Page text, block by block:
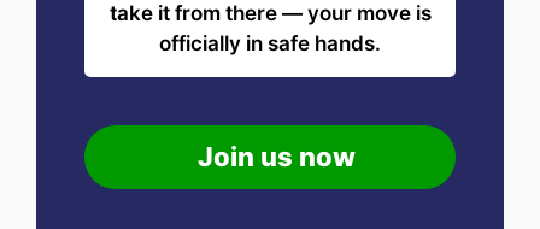
take it from there — your move is
officially in safe hands.
Join us now